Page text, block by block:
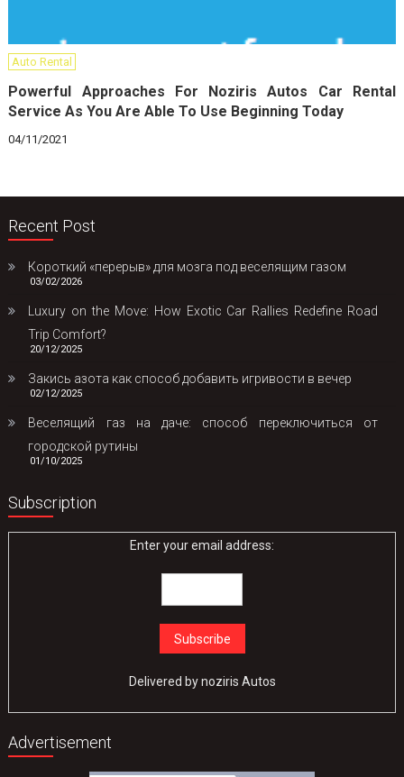
Auto Rental
Powerful Approaches For Noziris Autos Car Rental
Service As You Are Able To Use Beginning Today
04/11/2021
Recent Post
Короткий «перерыв» для мозга под веселящим газом
03/02/2026
Luxury on the Move: How Exotic Car Rallies Redefine Road
Trip Comfort?
20/12/2025
Закись азота как способ добавить игривости в вечер
02/12/2025
Веселящий газ на даче: способ переключиться от
городской рутины
01/10/2025
Subscription
Enter your email address:
Delivered bynoziris Autos
Advertisement